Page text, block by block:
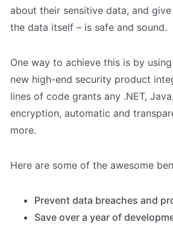
about their sensitive data, and
the data itself – is safe and sound.
One way to achieve this is by using
new high-end security product
lines of code grants any .NET,
encryption, automatic and
more.
Here are some of the awesome
Prevent data breaches and
Save over a year of